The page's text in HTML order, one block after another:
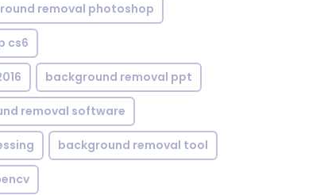
removal photoshop
cs6
background removal ppt
removal software
background removal tool